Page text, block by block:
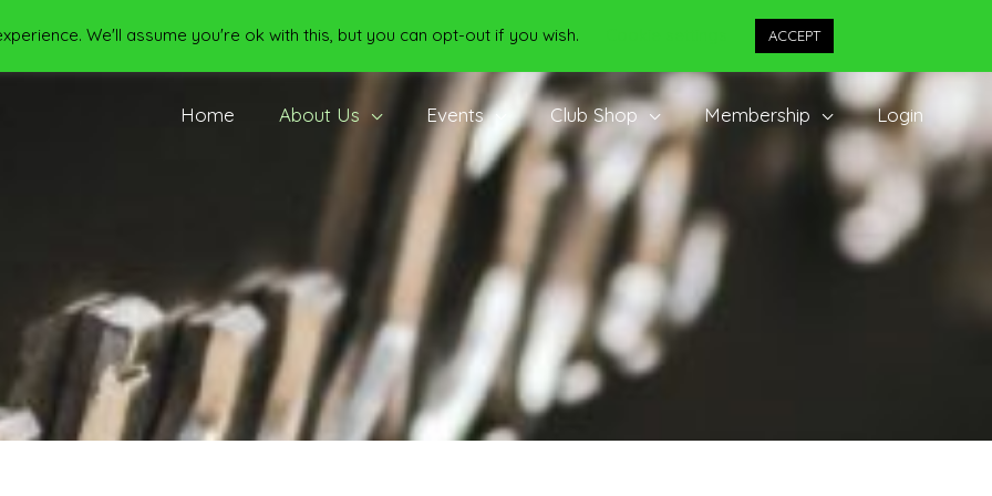
Home
About Us Events Club Shop Membership Login
We'll assume you're ok with this, but you can opt-out if you wish. ACCEPT